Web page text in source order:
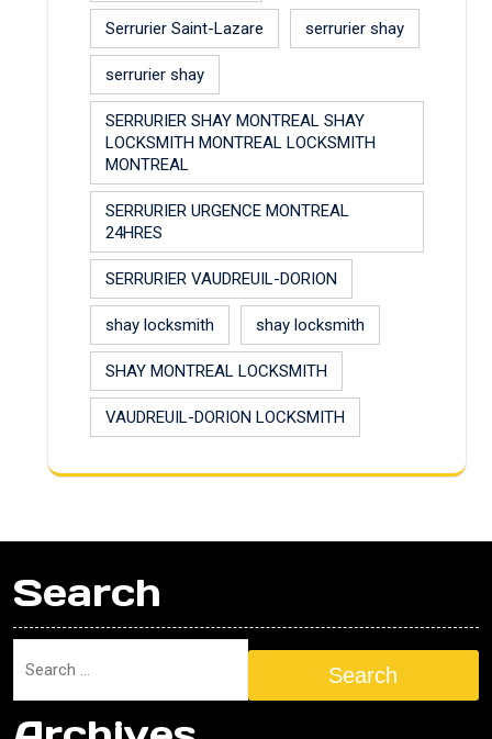
Serrurier Saint-Lazare serrurier shay
serrurier shay
SERRURIER SHAY MONTREAL SHAY
LOCKSMITH MONTREAL LOCKSMITH
MONTREAL
SERRURIER URGENCE MONTREAL
24HRES
SERRURIER VAUDREUIL-DORION
shay locksmith shay locksmith
SHAY MONTREAL LOCKSMITH
VAUDREUIL-DORION LOCKSMITH
Search
Search